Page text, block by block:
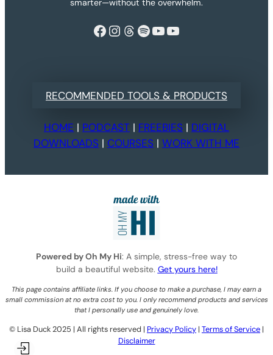
Facebook Instagram Threads Spotify YouTube YouTube
RECOMMENDED TOOLS & PRODUCTS
HOME | PODCAST | FREEBIES | DIGITAL
DOWNLOADS | COURSES | WORK WITH ME
Powered by Oh My Hi: A simple, stress-free way to
build a beautiful website. Get yours here!
This page contains affiliate links. If you choose to make a purchase, I may earn a
small commission at no extra cost to you. I only recommend products and services
that I personally use and genuinely love.
©️ Lisa Duck 2025 | All rights reserved | Privacy Policy | Terms of Service |
Disclaimer